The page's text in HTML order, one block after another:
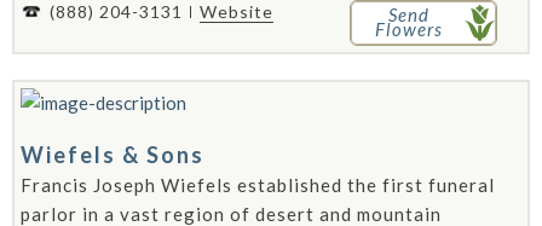
(888) 204-3131
Website Send
Flowers
Wiefels & Sons
Francis Joseph Wiefels established the first funeral
parlor in a vast region of desert and mountain